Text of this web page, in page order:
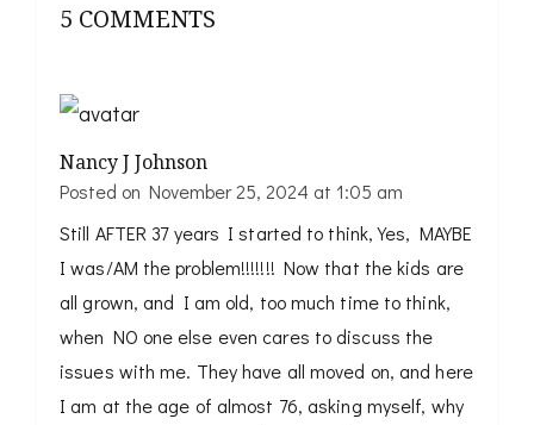
5 COMMENTS
Nancy J Johnson
Posted on November 25, 2024 at 1:05 am
Still AFTER 37 years I started to think, Yes, MAYBE
I was/AM the problem!!!!!!! Now that the kids are
all grown, and I am old, too much time to think,
when NO one else even cares to discuss the
issues with me. They have all moved on, and here
I am at the age of almost 76, asking myself, why